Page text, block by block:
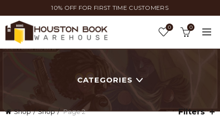
10% OFF FOR FIRST TIME CUSTOMERS
0 0
CATEGORIES
Shop Shop Page 2 Filters